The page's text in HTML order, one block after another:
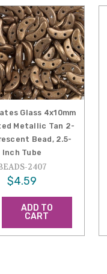
Glass 4x10mm
Metallic Tan 2-
Bead, 2.5-
Inch Tube
2407
$4.59
ADD TO
CART